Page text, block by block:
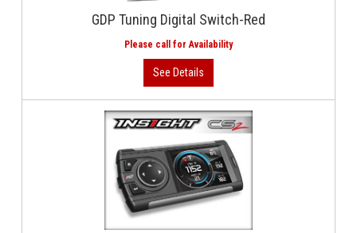
GDP Tuning Digital Switch-Red